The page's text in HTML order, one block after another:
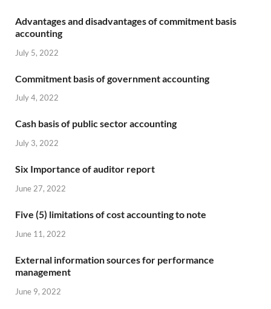
Advantages and disadvantages of commitment basis
accounting
July 5, 2022
Commitment basis of government accounting
July 4, 2022
Cash basis of public sector accounting
July 3, 2022
Six Importance of auditor report
June 27, 2022
Five (5) limitations of cost accounting to note
June 11, 2022
External information sources for performance
management
June 9, 2022